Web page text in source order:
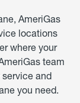
AmeriGas
locations
where your
team
and
you need.